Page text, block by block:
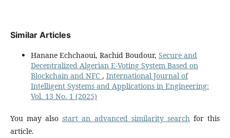
Similar Articles
Hanane Echchaoui, Rachid Boudour, Secure and
Decentralized Algerian E-Voting System Based on
Blockchain and NFC , International Journal of
Intelligent Systems and Applications in Engineering:
Vol. 13 No. 1 (2025)
You may alsostart an advanced similarity searchfor this
article.